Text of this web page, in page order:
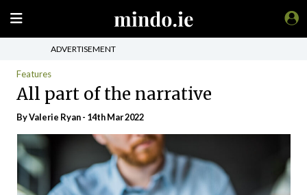
ADVERTISEMENT
Features
All part of the narrative
By Valerie Ryan - 14th Mar 2022